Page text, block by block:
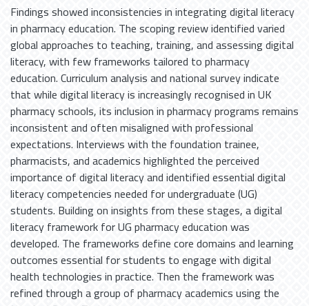
Findings showed inconsistencies in integrating digital literacy
in pharmacy education. The scoping review identified varied
global approaches to teaching, training, and assessing digital
literacy, with few frameworks tailored to pharmacy
education. Curriculum analysis and national survey indicate
that while digital literacy is increasingly recognised in UK
pharmacy schools, its inclusion in pharmacy programs remains
inconsistent and often misaligned with professional
expectations. Interviews with the foundation trainee,
pharmacists, and academics highlighted the perceived
importance of digital literacy and identified essential digital
literacy competencies needed for undergraduate (UG)
students. Building on insights from these stages, a digital
literacy framework for UG pharmacy education was
developed. The frameworks define core domains and learning
outcomes essential for students to engage with digital
health technologies in practice. Then the framework was
refined through a group of pharmacy academics using the